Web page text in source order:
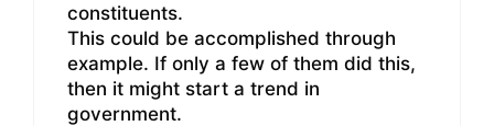
constituents.
This could be accomplished through
example. If only a few of them did this,
then it might start a trend in
government.